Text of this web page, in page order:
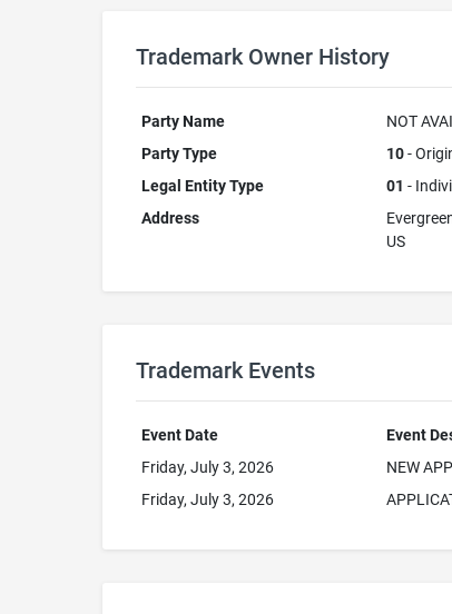
Trademark Owner History
Party Name
NOT
Party Type
10-
Legal Entity Type
01 -
Address
US
Trademark Events
Event Date
Event
Friday, July 3, 2026
NEW
Friday, July 3, 2026